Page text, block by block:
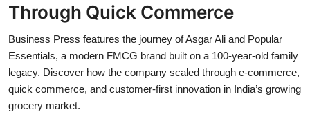
Fashion
Business
Success Stories
Technology
Through Quick Commerce
Business Press features the journey of Asgar Ali and Popular
Essentials, a modern FMCG brand built on a 100-year-old family
legacy. Discover how the company scaled through e-commerce,
quick commerce, and customer-first innovation in India’s growing
grocery market.